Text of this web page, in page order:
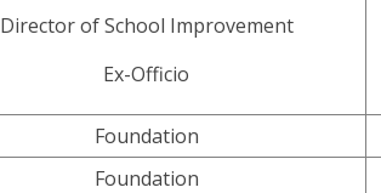
Director of School Improvement
Ex-Officio
Foundation
Foundation